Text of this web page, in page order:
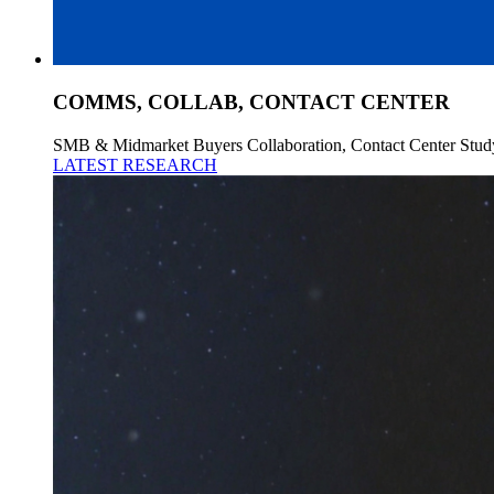
COMMS, COLLAB, CONTACT CENTER
SMB & Midmarket Buyers Collaboration, Contact Center
LATEST RESEARCH